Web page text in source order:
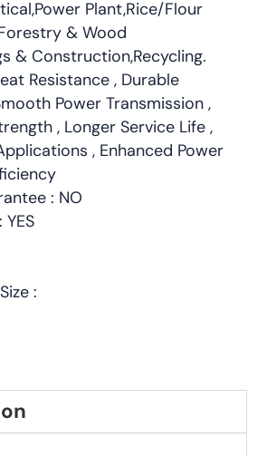
Plant,Rice/Flour
& Wood
& Construction,Recycling.
Resistance , Durable
Power Transmission ,
, Longer Service Life ,
, Enhanced Power
: NO
: